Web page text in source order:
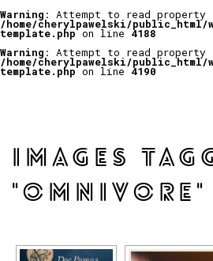
Warning : Attempt to read
/home/cherylpawelski/
template.phpon line 4188
Warning : Attempt to read
/home/cherylpawelski/
template.phpon line 4190
IMAGES
"OMNIVORE"